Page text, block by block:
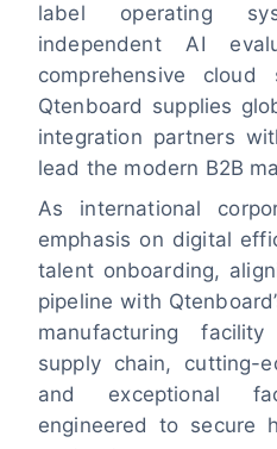
label operating
independent AI
comprehensive cloud
Qtenboard supplies
integration partners
lead the modern B2B
As international
emphasis on digital
talent onboarding,
pipeline with
manufacturing
supply chain, cutting-
and exceptional
engineered to secure